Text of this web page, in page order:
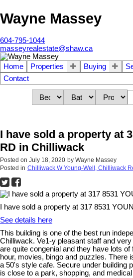
Wayne Massey
604-795-1044
masseyrealestate@shaw.ca
Home Properties Buying
Contact
I have sold a property at
RD in Chilliwack
Posted on July 18, 2020 by Wayne Massey
Posted in Chilliwack W Young-Well, Chilliwack
I have sold a property at 317 8531
See details here
This building is one of the best run
Chilliwack. Ve1-y pleasant staff and
are quite congenial and they have lots
hour, movies, bingo and puzzles. There
a 50's style cafe. Secure under building
is close to a park, shopping, and